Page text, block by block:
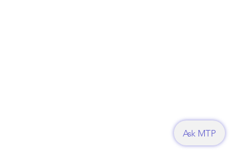
Ask MTP